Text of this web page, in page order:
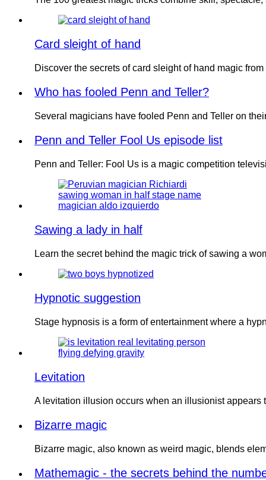
Card sleight of hand
Discover the secrets of card sleight of hand magic
Who has fooled Penn and Teller?
Several magicians have fooled Penn and Teller on
Penn and Teller Fool Us episode list
Penn and Teller: Fool Us is a magic competition
Sawing a lady in half
Learn the secret behind the magic trick of sawing a
Hypnotic suggestion
Stage hypnosis is a form of entertainment where a
Levitation
A levitation illusion occurs when an illusionist
Bizarre magic
Bizarre magic, also known as weird magic, blends
Mathemagic - the secrets behind the